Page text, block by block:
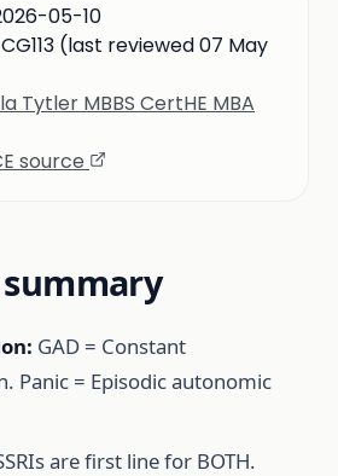
05-10
CG113 (last reviewed 07 May
Tytler MBBS CertHE MBA
source
GAD = Constant
Panic = Episodic autonomic
are first line for BOTH.